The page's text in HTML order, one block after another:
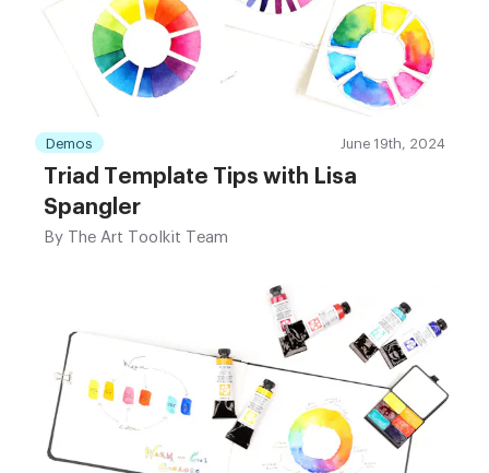
Demos June 19th, 2024
Triad Template Tips with Lisa
Spangler
By The Art Toolkit Team